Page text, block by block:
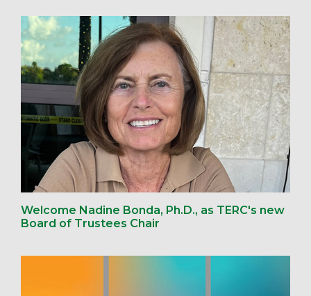
Welcome Nadine Bonda, Ph.D., as TERC's new
Board of Trustees Chair